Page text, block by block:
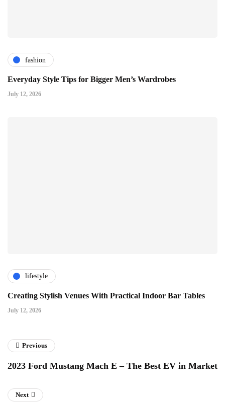
fashion
Everyday Style Tips for Bigger Men’s Wardrobes
July 12, 2026
lifestyle
Creating Stylish Venues With Practical Indoor Bar Tables
July 12, 2026
Previous
2023 Ford Mustang Mach E – The Best EV in Market
Next